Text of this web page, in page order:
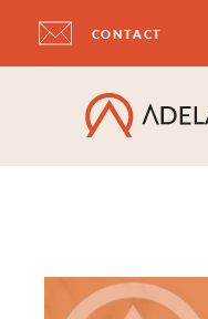
CONTACT